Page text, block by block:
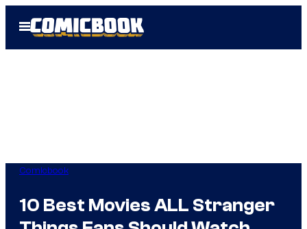
Open
Menu
Comicbook
10 Best Movies ALL Stranger